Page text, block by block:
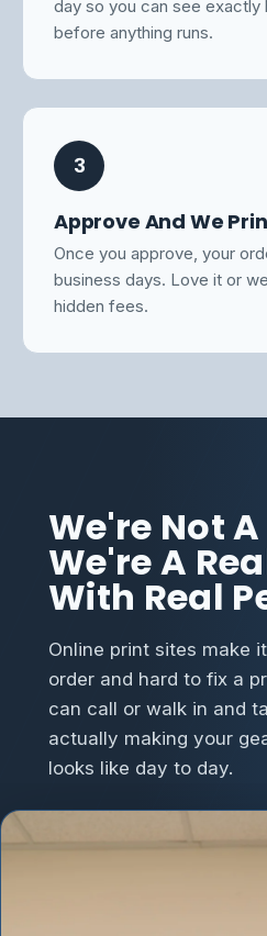
day so you can see exactly
before anything runs.
3
Approve And We
Once you approve, your
business days. Love it or
hidden fees.
We're Not
We're A
With Real
Online print sites make
order and hard to fix a
can call or walk in and
actually making your
looks like day to day.